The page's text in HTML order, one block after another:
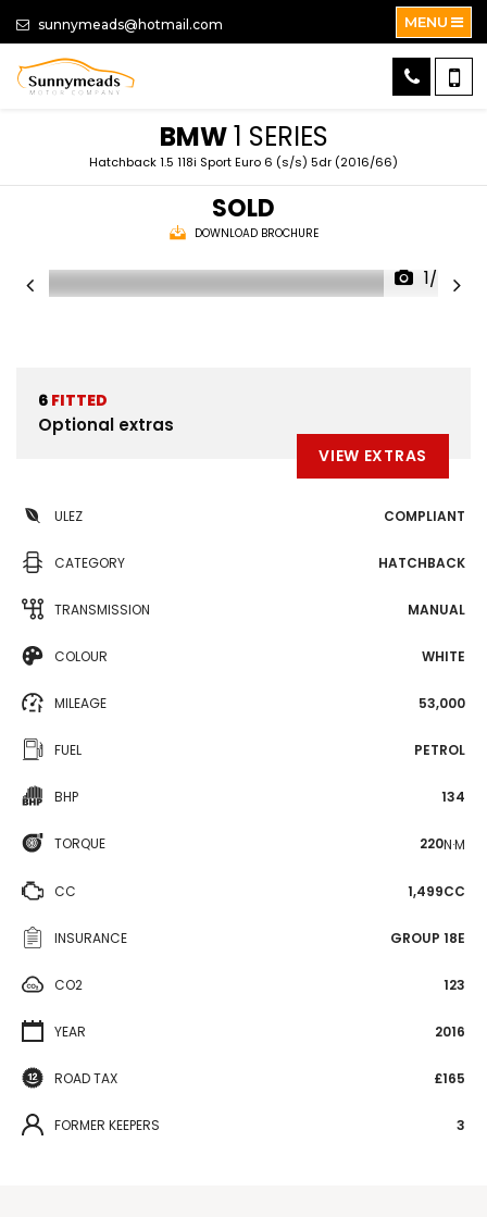
sunnymeads@hotmail.com MENU
BMW1 SERIES
Hatchback 1.5 118i Sport Euro 6 (s/s) 5dr (2016/66)
SOLD
DOWNLOAD BROCHURE
1/58
6 FITTED
Optional extras
VIEW EXTRAS
ULEZ COMPLIANT
CATEGORY HATCHBACK
TRANSMISSION MANUAL
COLOUR WHITE
MILEAGE 53,000
FUEL PETROL
BHP 134
TORQUE 220N·M
CC 1,499CC
INSURANCE GROUP 18E
CO2 123
YEAR 2016
ROAD TAX £165
FORMER KEEPERS 3